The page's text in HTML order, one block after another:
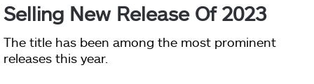
Selling New Release Of 2023
The title has been among the most prominent
releases this year.